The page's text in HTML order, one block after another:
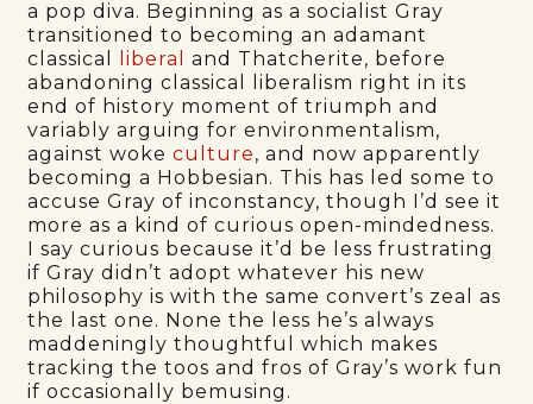
a pop diva. Beginning as a socialist Gray
transitioned to becoming an adamant
classical
liberal
and Thatcherite, before
abandoning classical liberalism right in its
end of history moment of triumph and
variably arguing for environmentalism,
against wokeculture, and now apparently
becoming a Hobbesian. This has led some to
accuse Gray of inconstancy, though I’d see it
more as a kind of curious open-mindedness.
I say curious because it’d be less frustrating
if Gray didn’t adopt whatever his new
philosophy is with the same convert’s zeal as
the last one. None the less he’s always
maddeningly thoughtful which makes
tracking the toos and fros of Gray’s work fun
if occasionally bemusing.